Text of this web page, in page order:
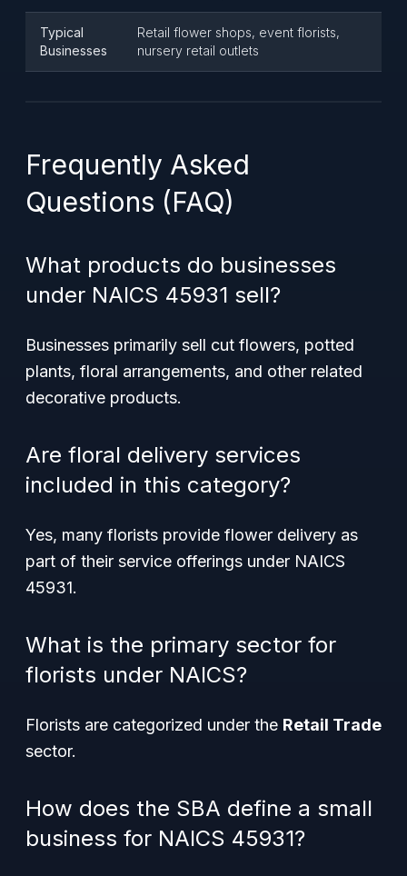
Typical
Businesses
Retail flower shops, event florists,
nursery retail outlets
Frequently Asked
Questions (FAQ)
What products do businesses
under NAICS 45931 sell?
Businesses primarily sell cut flowers, potted
plants, floral arrangements, and other related
decorative products.
Are floral delivery services
included in this category?
Yes, many florists provide flower delivery as
part of their service offerings under NAICS
45931.
What is the primary sector for
florists under NAICS?
Florists are categorized under the Retail Trade
sector.
How does the SBA define a small
business for NAICS 45931?